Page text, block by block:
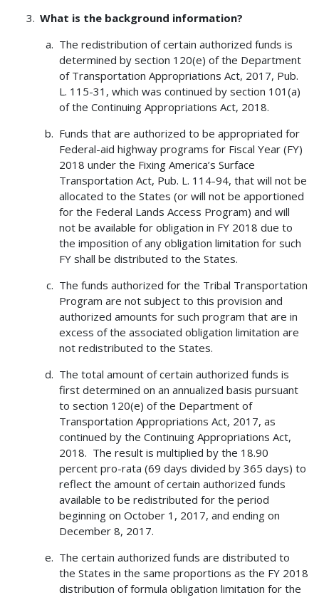
What is the background information?
The redistribution of certain authorized funds is
determined by section 120(e) of the Department
of Transportation Appropriations Act, 2017, Pub.
L. 115-31, which was continued by section 101(a)
of the Continuing Appropriations Act, 2018.
Funds that are authorized to be appropriated for
Federal-aid highway programs for Fiscal Year (FY)
2018 under the Fixing America’s Surface
Transportation Act, Pub. L. 114-94, that will not be
allocated to the States (or will not be apportioned
for the Federal Lands Access Program) and will
not be available for obligation in FY 2018 due to
the imposition of any obligation limitation for such
FY shall be distributed to the States.
The funds authorized for the Tribal Transportation
Program are not subject to this provision and
authorized amounts for such program that are in
excess of the associated obligation limitation are
not redistributed to the States.
The total amount of certain authorized funds is
first determined on an annualized basis pursuant
to section 120(e) of the Department of
Transportation Appropriations Act, 2017, as
continued by the Continuing Appropriations Act,
2018. The result is multiplied by the 18.90
percent pro-rata (69 days divided by 365 days) to
reflect the amount of certain authorized funds
available to be redistributed for the period
beginning on October 1, 2017, and ending on
December 8, 2017.
The certain authorized funds are distributed to
the States in the same proportions as the FY 2018
distribution of formula obligation limitation for the